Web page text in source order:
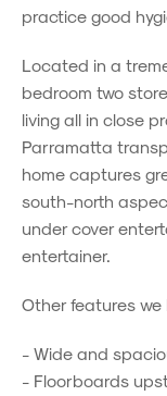
practice good
Located in a
bedroom two
living all in close
Parramatta
home captures
south-north
under cover
entertainer.
Other features we
- Wide and
- Floorboards